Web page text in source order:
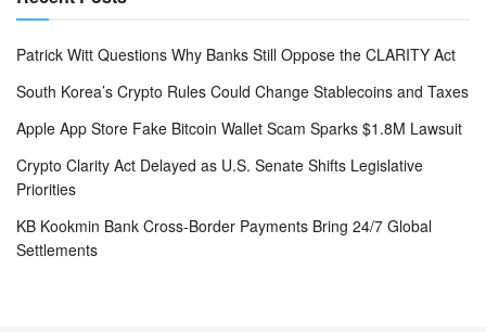
Patrick Witt Questions Why Banks Still Oppose the CLARITY Act
South Korea’s Crypto Rules Could Change Stablecoins and Taxes
Apple App Store Fake Bitcoin Wallet Scam Sparks $1.8M Lawsuit
Crypto Clarity Act Delayed as U.S. Senate Shifts Legislative
Priorities
KB Kookmin Bank Cross-Border Payments Bring 24/7 Global
Settlements